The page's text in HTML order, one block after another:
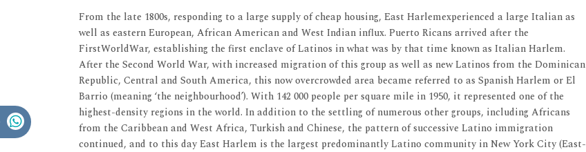
From the late 1800s, responding to a large supply of cheap housing, East Harlemexperienced a large Italian as
well as eastern European, African American and West Indian influx. Puerto Ricans arrived after the
FirstWorldWar, establishing the first enclave of Latinos in what was by that time known as Italian Harlem.
After the Second World War, with increased migration of this group as well as new Latinos from the Dominican
Republic, Central and South America, this now overcrowded area became referred to as Spanish Harlem or El
Barrio (meaning ‘the neighbourhood’). With 142 000 people per square mile in 1950, it represented one of the
highest-density regions in the world. In addition to the settling of numerous other groups, including Africans
from the Caribbean and West Africa, Turkish and Chinese, the pattern of successive Latino immigration
continued, and to this day East Harlem is the largest predominantly Latino community in New York City (East-